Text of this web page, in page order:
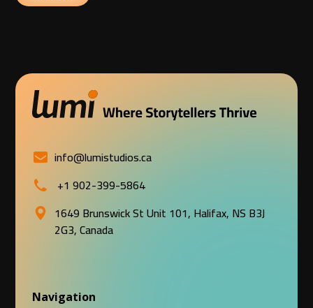
info@lumistudios.ca
+1 902-399-5864
1649 Brunswick St Unit 101, Halifax, NS B3J
2G3, Canada
Navigation